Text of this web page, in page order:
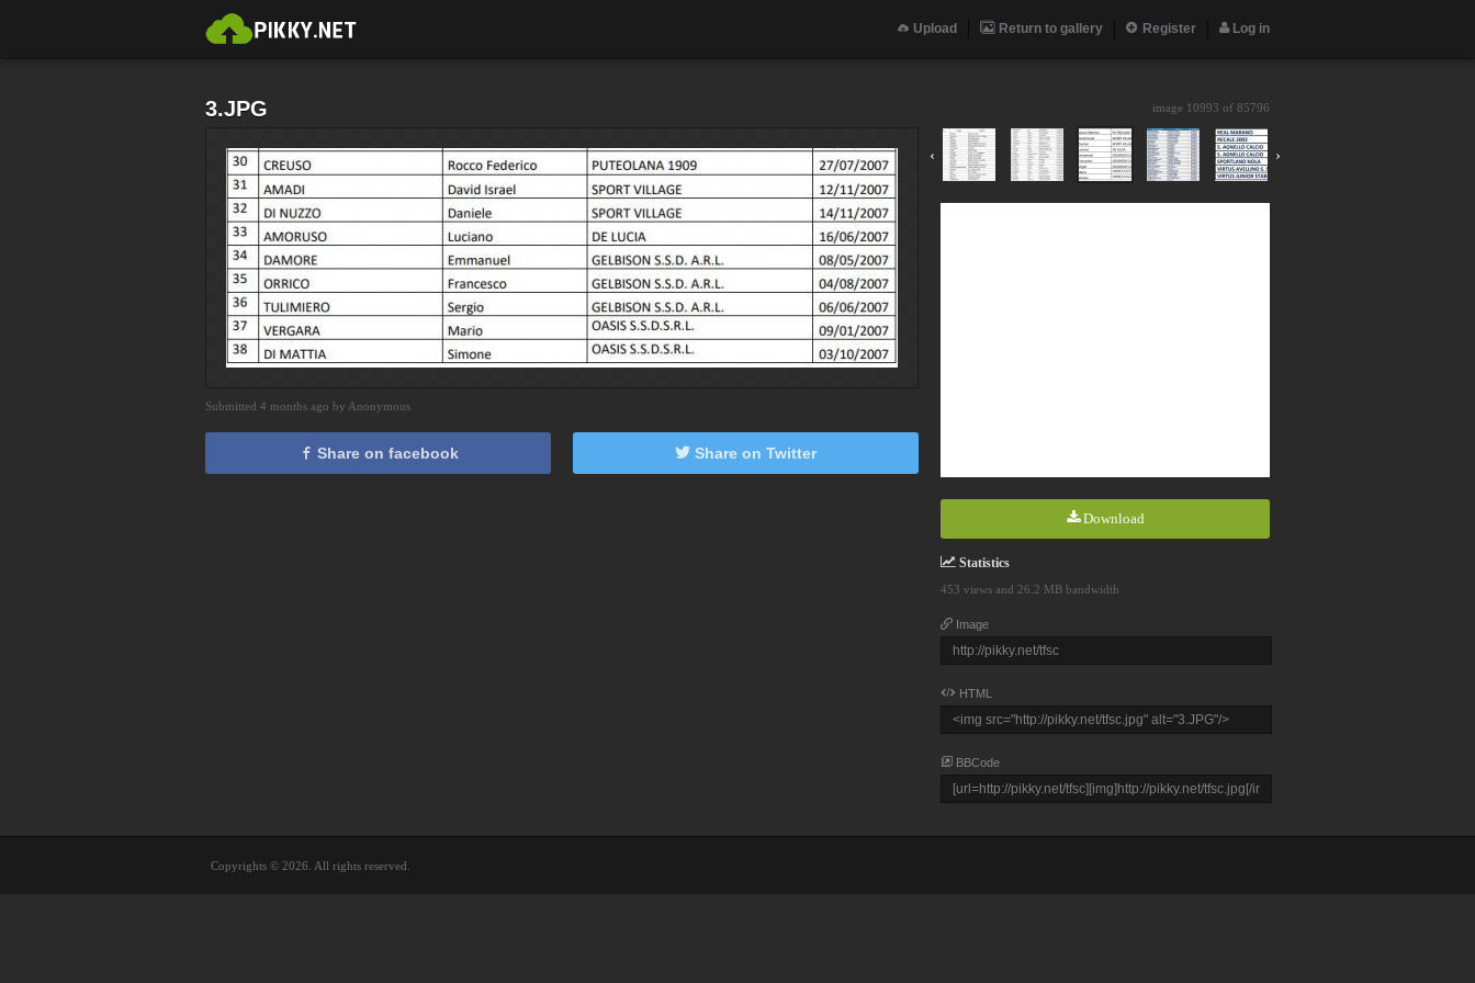
Upload Return to gallery Register Log in
3.JPG image 10993 of 85796
‹ ›
Download
Statistics
453 views and 26.2 MB bandwidth
Image
HTML
BBCode
Submitted 4 months ago by Anonymous
Share on facebook Share on Twitter
Copyrights © 2026. All rights reserved.